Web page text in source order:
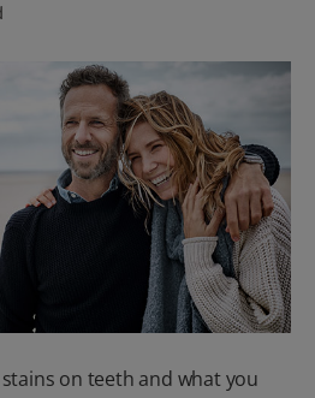
FOR PROFESSIONALS
SHOP.COLGATE.COM
US (EN)
SIGN UP
on teeth and what you